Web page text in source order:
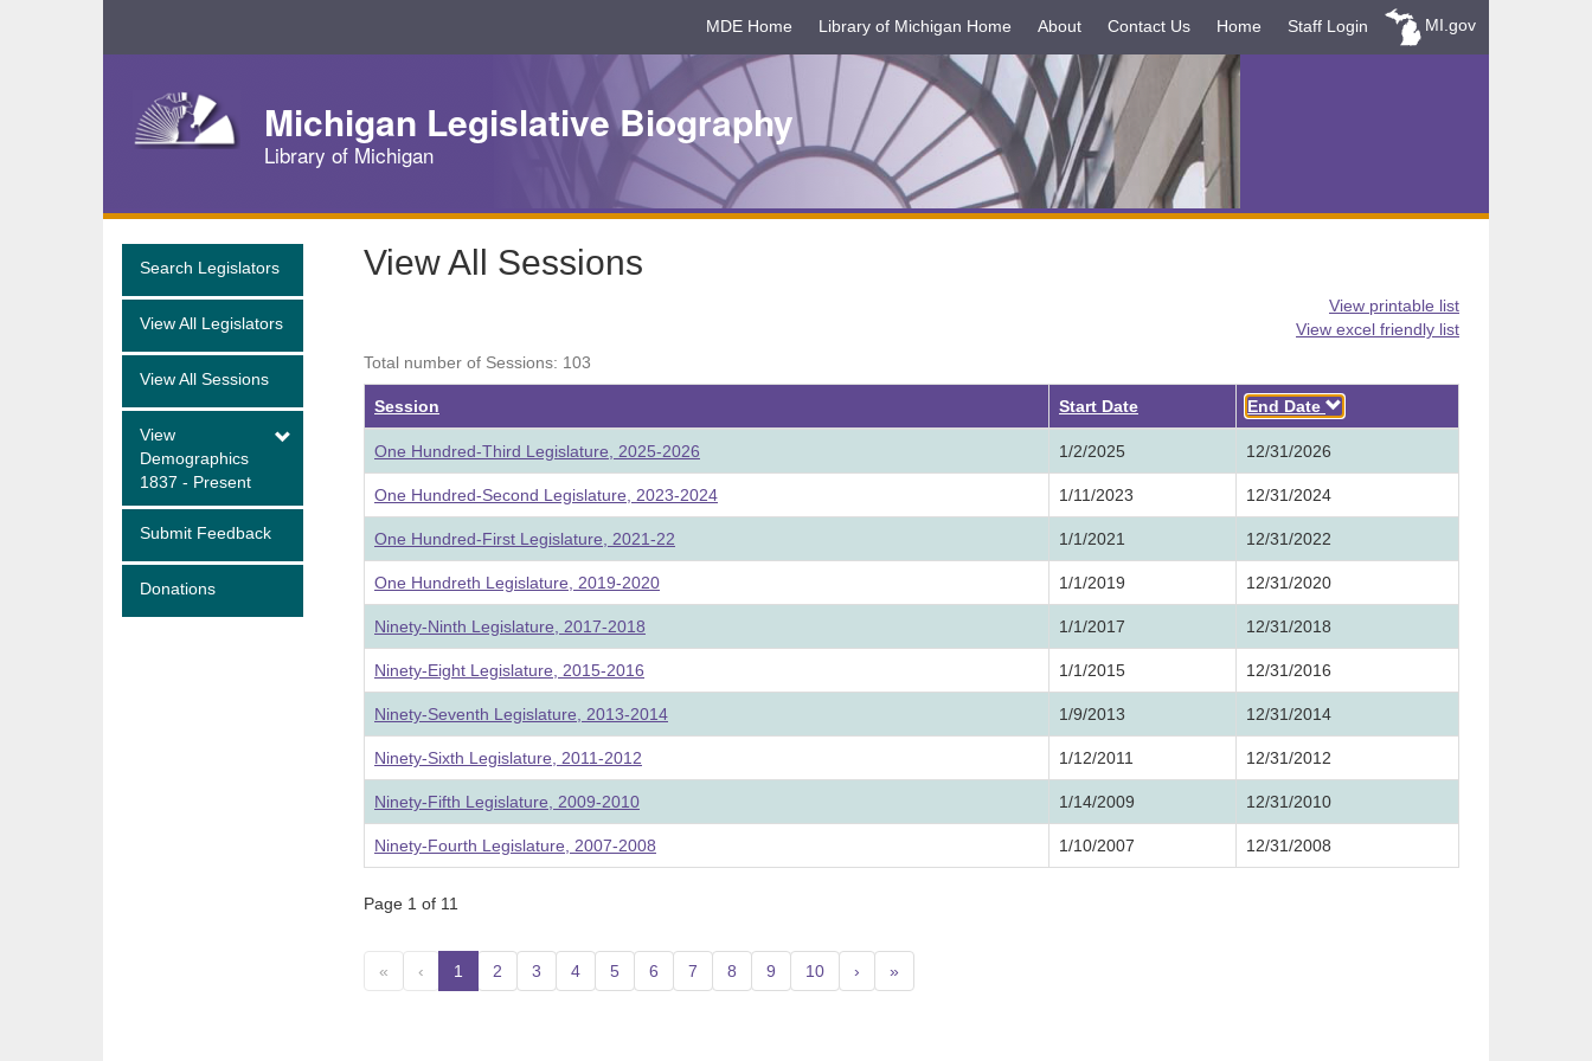
Navigation
MDE Home Library of Michigan Home About Contact Us Home Staff Login MI.gov
Michigan Legislative Biography
Library of Michigan
Search Legislators
View All Legislators
View All Sessions
View
Demographics
1837 - Present
Submit Feedback
Donations
View All Sessions
View printable list
View excel friendly list
Total number of Sessions: 103
Session Start Date End Date Descending
One Hundred-Third Legislature, 2025-2026 1/2/2025 12/31/2026
One Hundred-Second Legislature, 2023-2024 1/11/2023 12/31/2024
One Hundred-First Legislature, 2021-22 1/1/2021 12/31/2022
One Hundreth Legislature, 2019-2020 1/1/2019 12/31/2020
Ninety-Ninth Legislature, 2017-2018 1/1/2017 12/31/2018
Ninety-Eight Legislature, 2015-2016 1/1/2015 12/31/2016
Ninety-Seventh Legislature, 2013-2014 1/9/2013 12/31/2014
Ninety-Sixth Legislature, 2011-2012 1/12/2011 12/31/2012
Ninety-Fifth Legislature, 2009-2010 1/14/2009 12/31/2010
Ninety-Fourth Legislature, 2007-2008 1/10/2007 12/31/2008
Page 1 of 11
« ‹ 1 (current)
2 3 4 5 6 7 8 9 10 › »